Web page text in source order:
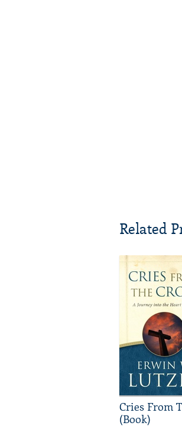
Related
Cries From
(Book)